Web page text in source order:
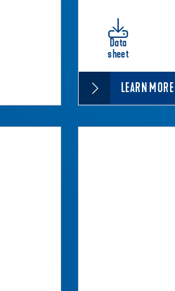
Data
sheet
LEARN MORE